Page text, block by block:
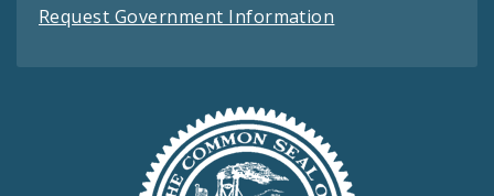
Request Government Information